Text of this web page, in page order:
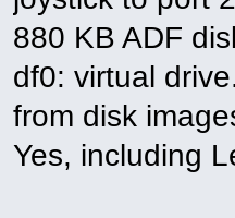
880 KB ADF
df0: virtual
from disk
Yes, including